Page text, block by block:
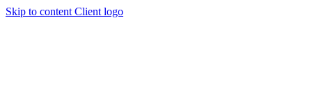
Skip to content Client logo